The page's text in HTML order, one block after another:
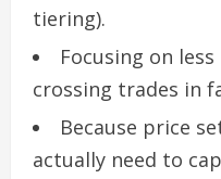
tiering).
Focusing on
crossing trades in
Because price
actually need to